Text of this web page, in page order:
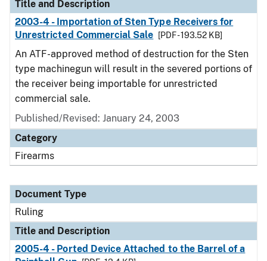
Title and Description
2003-4 - Importation of Sten Type Receivers for
Unrestricted Commercial Sale
[PDF - 193.52 KB]
An ATF-approved method of destruction for the Sten
type machinegun will result in the severed portions of
the receiver being importable for unrestricted
commercial sale.
Published/Revised: January 24, 2003
Category
Firearms
Document Type
Ruling
Title and Description
2005-4 - Ported Device Attached to the Barrel of a